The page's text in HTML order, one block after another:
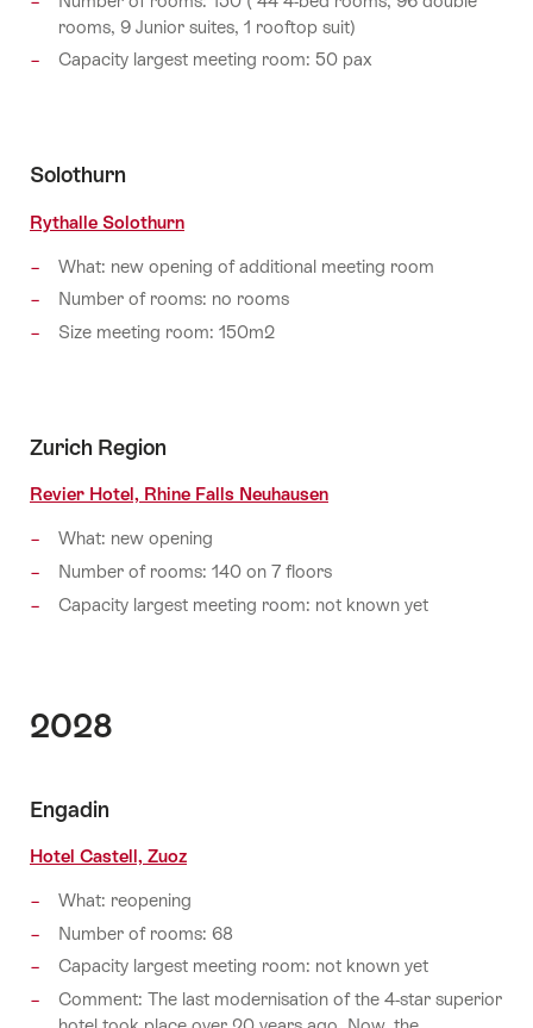
rooms, 9 Junior suites, 1 rooftop suit)
Capacity largest meeting room: 50 pax
Solothurn
Rythalle Solothurn
What: new opening of additional meeting room
Number of rooms: no rooms
Size meeting room: 150m2
Zurich Region
Revier Hotel, Rhine Falls Neuhausen
What: new opening
Number of rooms: 140 on 7 floors
Capacity largest meeting room: not known yet
2028
Engadin
Hotel Castell, Zuoz
What: reopening
Number of rooms: 68
Capacity largest meeting room: not known yet
Comment: The last modernisation of the 4-star superior